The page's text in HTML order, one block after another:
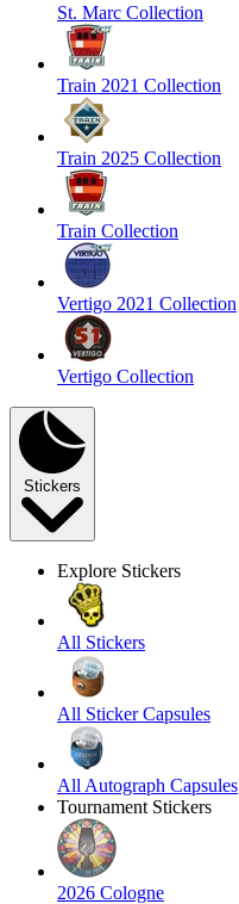
St. Marc Collection
Train 2021 Collection
Train 2025 Collection
Train Collection
Vertigo 2021 Collection
Vertigo Collection
Stickers
Explore Stickers
All Stickers
All Sticker Capsules
All Autograph Capsules
Tournament Stickers
2026 Cologne